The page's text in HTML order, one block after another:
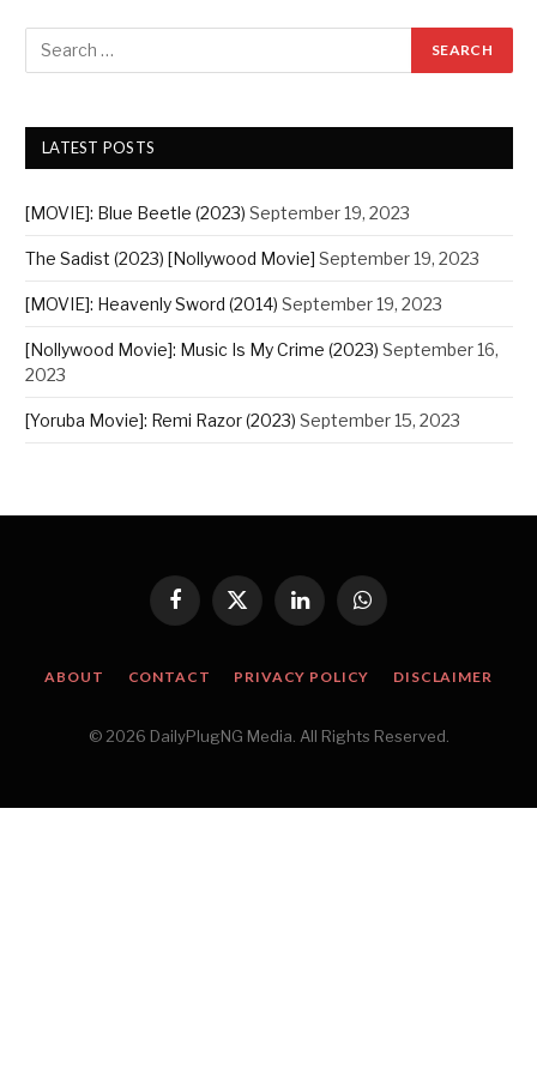
LATEST POSTS
[MOVIE]: Blue Beetle (2023) September 19, 2023
The Sadist (2023) [Nollywood Movie] September 19, 2023
[MOVIE]: Heavenly Sword (2014) September 19, 2023
[Nollywood Movie]: Music Is My Crime (2023) September 16,
2023
[Yoruba Movie]: Remi Razor (2023) September 15, 2023
Facebook
X
(Twitter)
LinkedInWhatsApp
ABOUT CONTACT PRIVACY POLICY DISCLAIMER
© 2026 DailyPlugNG Media. All Rights Reserved.